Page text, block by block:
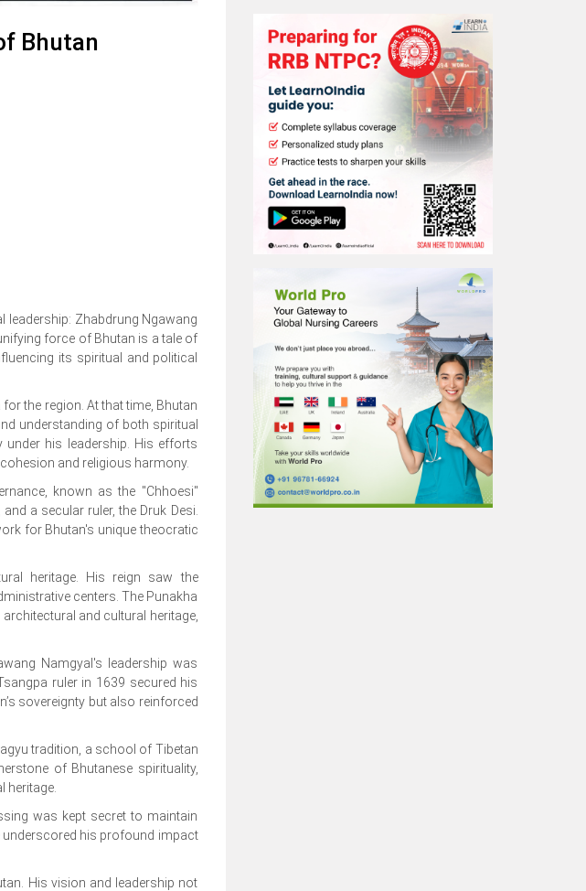
Bhutan
leadership: Zhabdrung Ngawang
force of Bhutan is a tale of
its spiritual and political
the region. At that time, Bhutan
understanding of both spiritual
his leadership. His efforts
and religious harmony.
known as the "Chhoesi"
a secular ruler, the Druk Desi.
for Bhutan's unique theocratic
heritage. His reign saw the
centers. The Punakha
and cultural heritage,
Namgyal's leadership was
ruler in 1639 secured his
sovereignty but also reinforced
tradition, a school of Tibetan
of Bhutanese spirituality,
heritage.
was kept secret to maintain
underscored his profound impact
His vision and leadership not